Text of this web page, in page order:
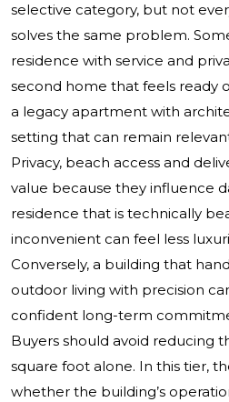
selective category, but not
solves the same problem.
residence with service and
second home that feels ready
a legacy apartment with
setting that can remain
Privacy, beach access and
value because they influence
residence that is technically
inconvenient can feel less
Conversely, a building that
outdoor living with precision
confident long-term
Buyers should avoid reducing
square foot alone. In this tier,
whether the building’s